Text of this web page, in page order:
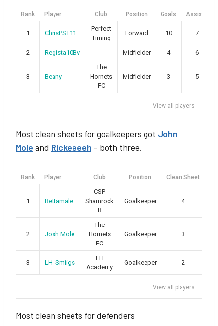
Rank Player Club Position Goals Assists
1 ChrisPST11
Perfect
Timing
Forward 10 7
2 Regista10Bv - Midfielder 4 6
3 Beany
The
Hornets
FC
Midfielder 3 5
View all players
Most clean sheets for goalkeepers got John
Mole and Rickeeeeh – both three.
Rank Player Club Position Clean Sheet
1 Bettamale
CSP
Shamrock
B
Goalkeeper 4
2 Josh Mole
The
Hornets
FC
Goalkeeper 3
3 LH_Smiigs
LH
Academy
Goalkeeper 2
View all players
Most clean sheets for defenders